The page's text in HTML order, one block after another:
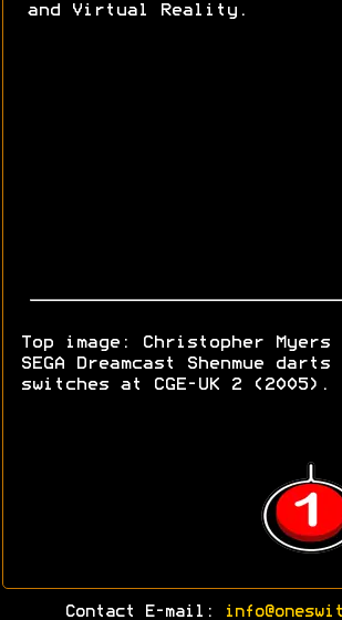
and Virtual Reality.
Top image: Christopher
SEGA Dreamcast Shenmue
switches at CGE-UK 2 (2005).
Contact E-mail: